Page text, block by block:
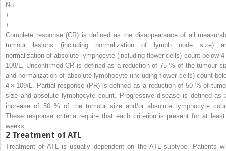
No
±
±
Complete response (CR) is defined as the disappearance of all
tumour lesions (including normalization of lymph node size)
normalization of absolute lymphocyte (including flower cells) count below
109/L. Unconfirmed CR is defined as a reduction of 75 % of the tumour
and normalization of absolute lymphocyte (including flower cells) count
4 × 109/L. Partial response (PR) is defined as a reduction of 50 % of
size and absolute lymphocyte count. Progressive disease is defined as
increase of 50 % of the tumour size and/or absolute lymphocyte
These response criteria require that each criterion is present for at
weeks.
2 Treatment of ATL
Treatment of ATL is usually dependent on the ATL subtype. Patients